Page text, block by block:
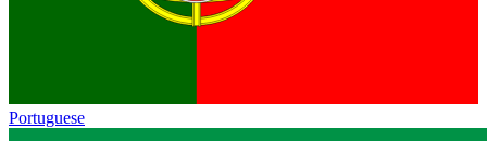
Portuguese